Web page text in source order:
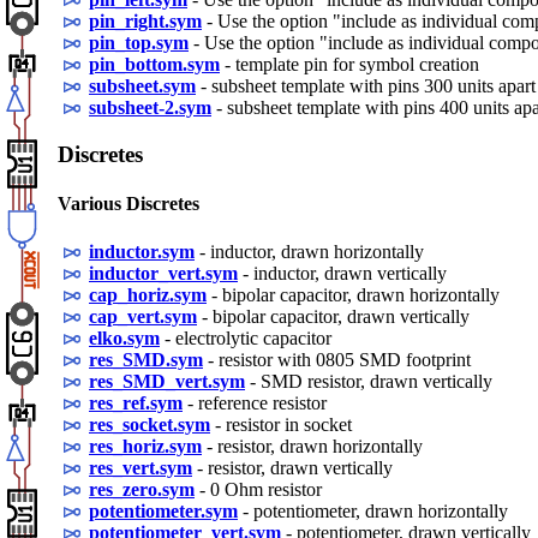
pin_right.sym - Use the option "include as individual
pin_top.sym - Use the option "include as individual
pin_bottom.sym - template pin for symbol creation
subsheet.sym - subsheet template with pins 300 units apart
subsheet-2.sym - subsheet template with pins 400 units
Discretes
Various Discretes
inductor.sym - inductor, drawn horizontally
inductor_vert.sym - inductor, drawn vertically
cap_horiz.sym - bipolar capacitor, drawn horizontally
cap_vert.sym - bipolar capacitor, drawn vertically
elko.sym - electrolytic capacitor
res_SMD.sym - resistor with 0805 SMD footprint
res_SMD_vert.sym - SMD resistor, drawn vertically
res_ref.sym - reference resistor
res_socket.sym - resistor in socket
res_horiz.sym - resistor, drawn horizontally
res_vert.sym - resistor, drawn vertically
res_zero.sym - 0 Ohm resistor
potentiometer.sym - potentiometer, drawn horizontally
potentiometer_vert.sym - potentiometer, drawn vertically